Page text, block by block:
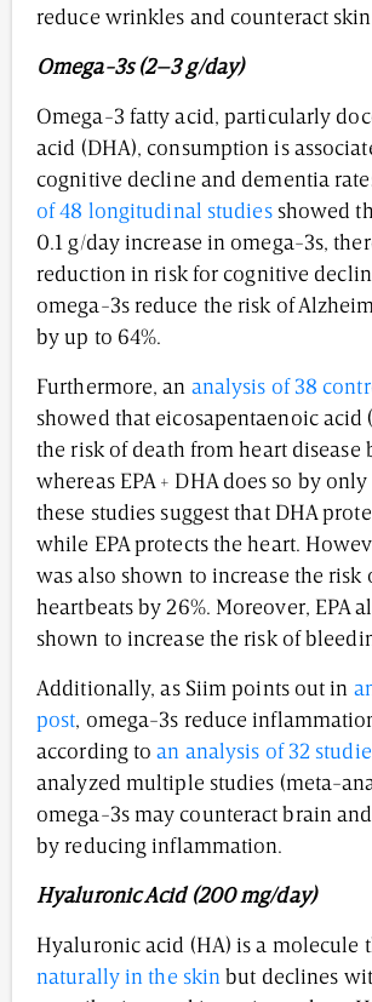
reduce wrinkles and counteract
Omega-3s (2–3 g/day)
Omega-3 fatty acid, particularly
acid (DHA), consumption is
cognitive decline and dementia
of 48 longitudinal studiesshowed
0.1 g/day increase in omega-3s,
reduction in risk for cognitive
omega-3s reduce the risk of
by up to 64%.
Furthermore, an analysis of 38
showed that eicosapentaenoic acid
the risk of death from heart disease
whereas EPA + DHA does so by
these studies suggest that DHA
while EPA protects the heart.
was also shown to increase the risk
heartbeats by 26%. Moreover, EPA
shown to increase the risk of
Additionally, as Siim points out in
post, omega-3s reduce
according toan analysis of 32
analyzed multiple studies (meta-
omega-3s may counteract brain
by reducing inflammation.
Hyaluronic Acid (200 mg/day)
Hyaluronic acid (HA) is a molecule
naturally in the skin but declines